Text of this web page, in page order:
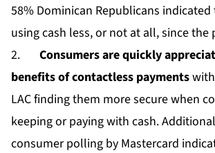
58% Dominican Republicans
using cash less, or not at all, since the
2. Consumers are quickly
benefits of contactless payments
LAC finding them more secure when
keeping or paying with cash.
consumer polling by Mastercard